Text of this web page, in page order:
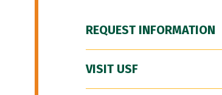
REQUEST INFORMATION
VISIT USF